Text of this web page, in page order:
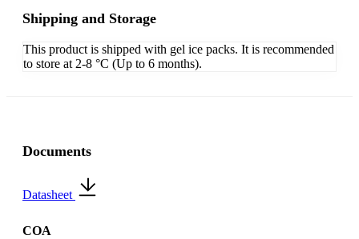
Shipping and Storage
This product is shipped with gel ice packs. It is recommended
to store at 2-8 °C (Up to 6 months).
Documents
Datasheet
COA